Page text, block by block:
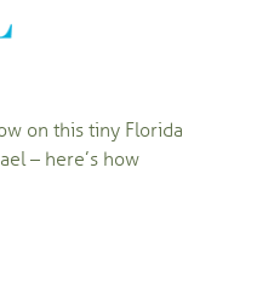
on this tiny Florida
– here’s how